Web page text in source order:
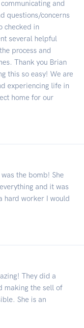
and
questions/concerns
checked in
several helpful
process and
Thank you Brian
this so easy! We are
experiencing life in
home for our
the bomb! She
and it was
hard worker I would
They did a
making the sell of
She is an